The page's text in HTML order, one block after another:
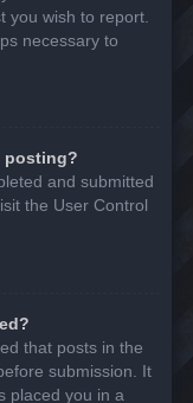
you wish to report.
necessary to
posting?
and submitted
the User Control
that posts in the
submission. It
placed you in a